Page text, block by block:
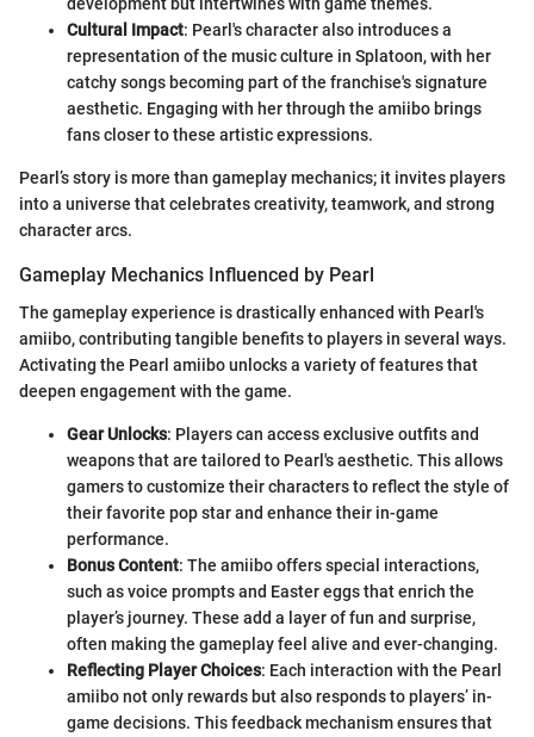
Cultural Impact: Pearl's character also introduces a
representation of the music culture in Splatoon, with her
catchy songs becoming part of the franchise's signature
aesthetic. Engaging with her through the amiibo brings
fans closer to these artistic expressions.
Pearl’s story is more than gameplay mechanics; it invites players
into a universe that celebrates creativity, teamwork, and strong
character arcs.
Gameplay Mechanics Influenced by Pearl
The gameplay experience is drastically enhanced with Pearl's
amiibo, contributing tangible benefits to players in several ways.
Activating the Pearl amiibo unlocks a variety of features that
deepen engagement with the game.
Gear Unlocks: Players can access exclusive outfits and
weapons that are tailored to Pearl's aesthetic. This allows
gamers to customize their characters to reflect the style of
their favorite pop star and enhance their in-game
performance.
Bonus Content: The amiibo offers special interactions,
such as voice prompts and Easter eggs that enrich the
player’s journey. These add a layer of fun and surprise,
often making the gameplay feel alive and ever-changing.
Reflecting Player Choices: Each interaction with the Pearl
amiibo not only rewards but also responds to players’ in-
game decisions. This feedback mechanism ensures that